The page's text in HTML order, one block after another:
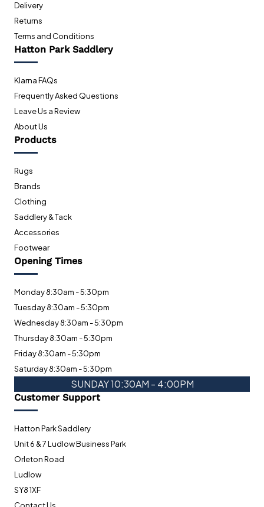
Delivery
Returns
Terms and Conditions
Hatton Park Saddlery
Klarna FAQs
Frequently Asked Questions
Leave Us a Review
About Us
Products
Rugs
Brands
Clothing
Saddlery & Tack
Accessories
Footwear
Opening Times
Monday 8:30am - 5:30pm
Tuesday 8:30am - 5:30pm
Wednesday 8:30am - 5:30pm
Thursday 8:30am - 5:30pm
Friday 8:30am - 5:30pm
Saturday 8:30am - 5:30pm
SUNDAY 10:30AM - 4:00PM
Customer Support
Hatton Park Saddlery
Unit 6 & 7 Ludlow Business Park
Orleton Road
Ludlow
SY8 1XF